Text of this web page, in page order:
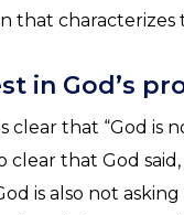
that
in God’s
clear that “God is
clear that God
is also not